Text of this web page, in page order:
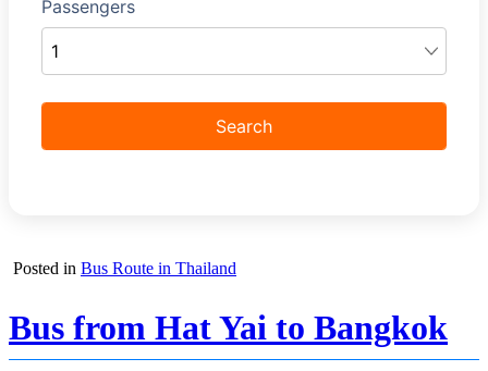
Posted in Bus Route in Thailand
Bus from Hat Yai to Bangkok